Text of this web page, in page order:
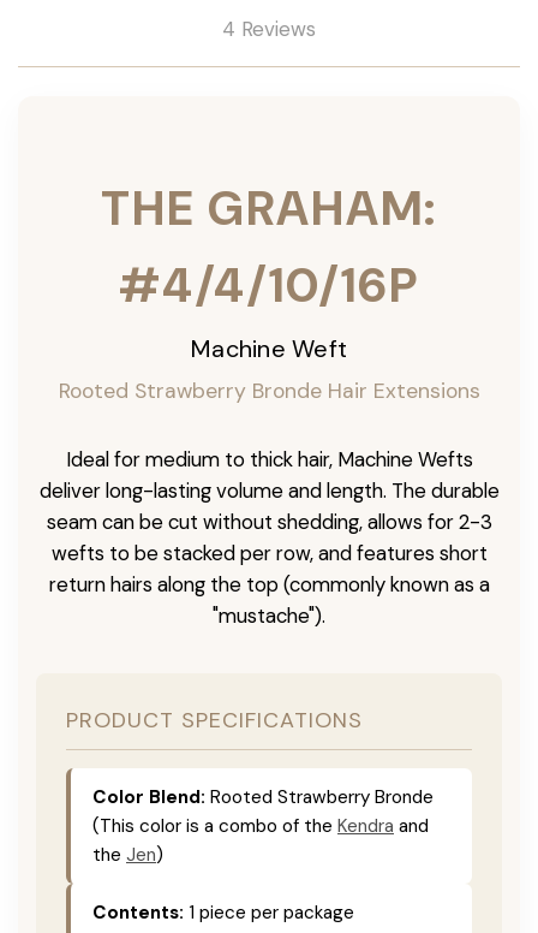
4 Reviews
THE GRAHAM:
#4/4/10/16P
Machine Weft
Rooted Strawberry Bronde Hair Extensions
Ideal for medium to thick hair, Machine Wefts
deliver long-lasting volume and length. The durable
seam can be cut without shedding, allows for 2-3
wefts to be stacked per row, and features short
return hairs along the top (commonly known as a
"mustache").
PRODUCT SPECIFICATIONS
Color Blend: Rooted Strawberry Bronde
(This color is a combo of the Kendra and
the Jen)
Contents: 1 piece per package